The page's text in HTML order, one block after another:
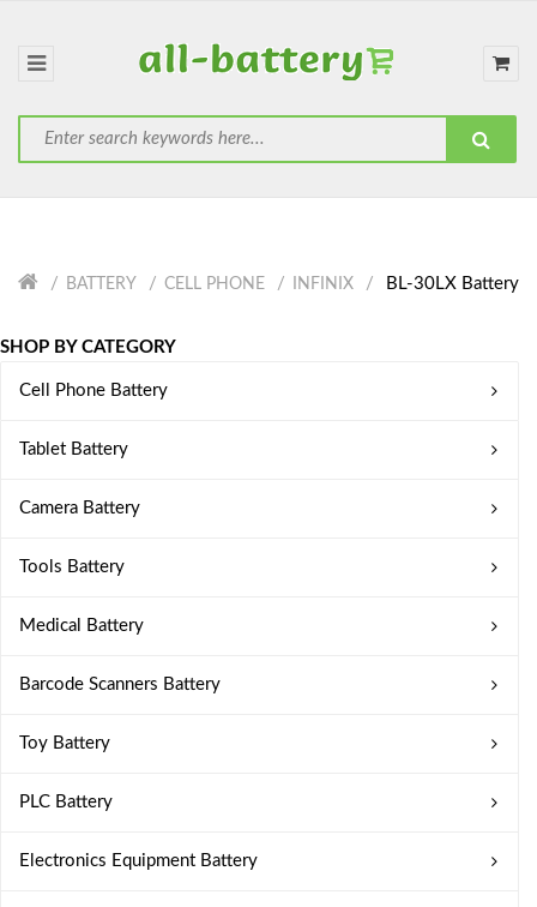
BATTERY CELL PHONE INFINIX BL-30LX Battery
SHOP BY CATEGORY
Cell Phone Battery
Tablet Battery
Camera Battery
Tools Battery
Medical Battery
Barcode Scanners Battery
Toy Battery
PLC Battery
Electronics Equipment Battery